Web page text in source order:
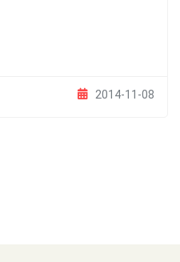
2014-11-08